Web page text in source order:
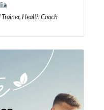
Health Coach